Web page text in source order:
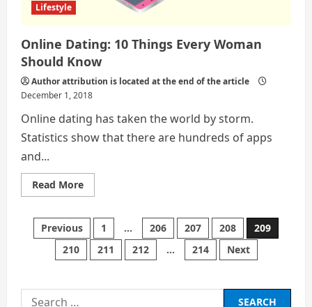
Lifestyle
Online Dating: 10 Things Every Woman
Should Know
Author attribution is located at the end of the article
December 1, 2018
Online dating has taken the world by storm.
Statistics show that there are hundreds of apps
and...
Read MoreRead
more
Dating:
Things
Every
Woman
Posts
pagination
Previous 1 … 206 207 208
209
210
211 212 … 214 Next
Search